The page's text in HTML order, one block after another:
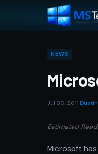
NEWS
Jul 30, 2011 Dustin
Estimated
Microsoft has